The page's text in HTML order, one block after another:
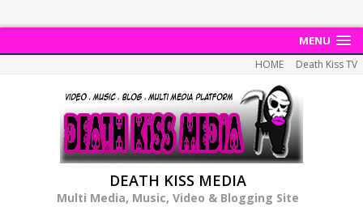
MENU
HOME Death Kiss TV
DEATH KISS MEDIA
Multi Media, Music, Video & Blogging Site